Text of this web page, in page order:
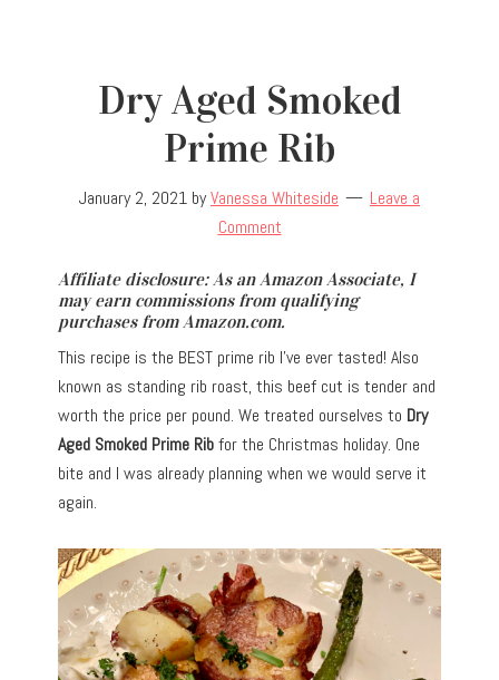
Dry Aged Smoked
Prime Rib
January 2, 2021 byVanessa Whiteside
Leave a
Comment
Affiliate disclosure: As an Amazon Associate, I
may earn commissions from qualifying
purchases from Amazon.com.
This recipe is the BEST prime rib I’ve ever tasted! Also
known as standing rib roast, this beef cut is tender and
worth the price per pound. We treated ourselves to Dry
Aged Smoked Prime Ribfor the Christmas holiday. One
bite and I was already planning when we would serve it
again.